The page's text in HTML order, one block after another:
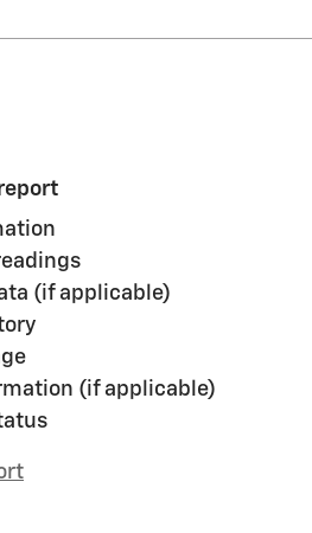
(if applicable)
(if applicable)